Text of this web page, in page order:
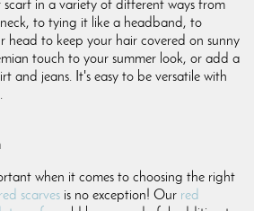
in a variety of different ways from
to tying it like a headband, to
to keep your hair covered on sunny
touch to your summer look, or add a
and jeans. It's easy to be versatile with
when it comes to choosing the right
red scarves is no exception! Our red